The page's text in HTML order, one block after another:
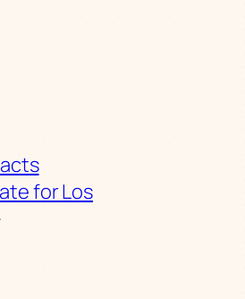
for Los